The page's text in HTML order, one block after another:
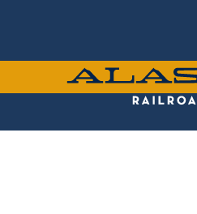
ALASKA
RAILROAD